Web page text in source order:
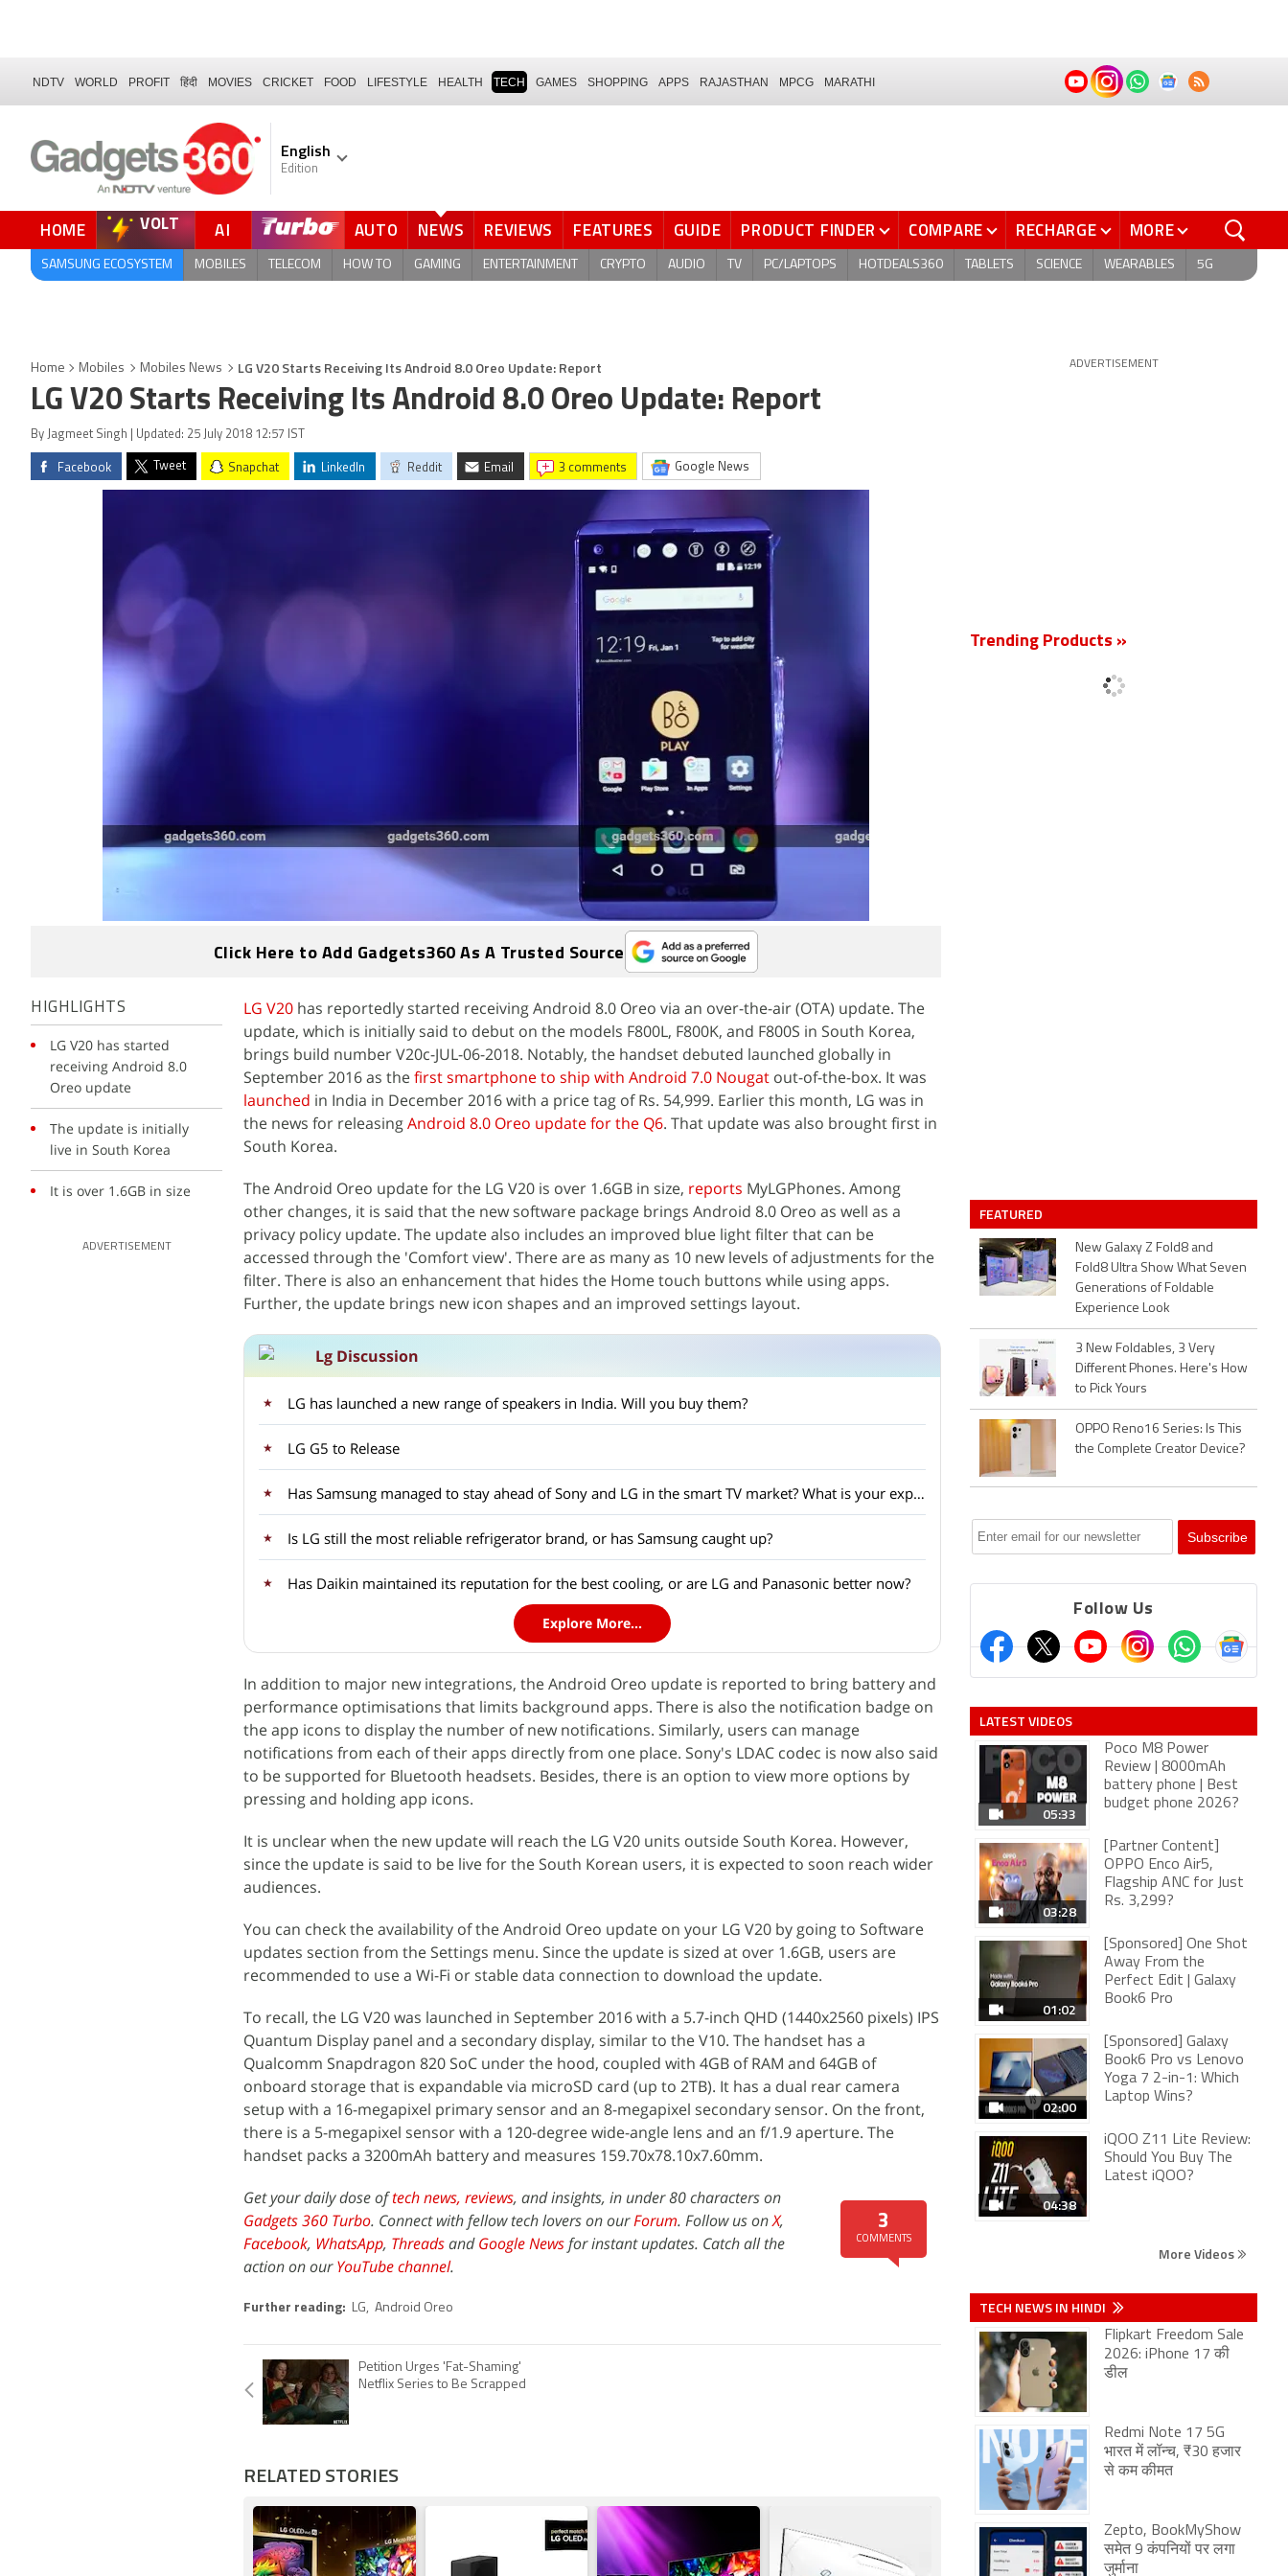
NDTV WORLD PROFIT हिंदी MOVIES CRICKET FOOD LIFESTYLE HEALTH TECH GAMES SHOPPING APPS RAJASTHAN MPCG MARATHI
English
Edition
HOME VOLT AI AUTO NEWS REVIEWS FEATURES GUIDE PRODUCT FINDER COMPARE RECHARGE MORE
SAMSUNG ECOSYSTEM MOBILES TELECOM HOW TO GAMING ENTERTAINMENT CRYPTO AUDIO TV PC/LAPTOPS HOTDEALS360 TABLETS SCIENCE WEARABLES 5G
Home Mobiles Mobiles News LG V20 Starts Receiving Its Android 8.0 Oreo Update: Report
LG V20 Starts Receiving Its Android 8.0 Oreo Update: Report
By Jagmeet Singh | Updated: 25 July 2018 12:57 IST
Facebook Tweet Snapchat LinkedIn Reddit Email 3 comments Google News
Click Here to Add Gadgets360 As A Trusted Source
HIGHLIGHTS
LG V20 has started
receiving Android 8.0
Oreo update
The update is initially
live in South Korea
It is over 1.6GB in size
ADVERTISEMENT
LG V20 has reportedly started receiving Android 8.0 Oreo via an over-the-air (OTA) update. The
update, which is initially said to debut on the models F800L, F800K, and F800S in South Korea,
brings build number V20c-JUL-06-2018. Notably, the handset debuted launched globally in
September 2016 as thefirst smartphone to ship with Android 7.0 Nougat out-of-the-box. It was
launched in India in December 2016 with a price tag of Rs. 54,999. Earlier this month, LG was in
the news for releasingAndroid 8.0 Oreo update for the Q6. That update was also brought first in
South Korea.
The Android Oreo update for the LG V20 is over 1.6GB in size, reports MyLGPhones. Among
other changes, it is said that the new software package brings Android 8.0 Oreo as well as a
privacy policy update. The update also includes an improved blue light filter that can be
accessed through the 'Comfort view'. There are as many as 10 new levels of adjustments for the
filter. There is also an enhancement that hides the Home touch buttons while using apps.
Further, the update brings new icon shapes and an improved settings layout.
Lg Discussion
LG has launched a new range of speakers in India. Will you buy them?
LG G5 to Release
Has Samsung managed to stay ahead of Sony and LG in the smart TV market? What is your experience?
Is LG still the most reliable refrigerator brand, or has Samsung caught up?
Has Daikin maintained its reputation for the best cooling, or are LG and Panasonic better now?
Explore More...
In addition to major new integrations, the Android Oreo update is reported to bring battery and
performance optimisations that limits background apps. There is also the notification badge on
the app icons to display the number of new notifications. Similarly, users can manage
notifications from each of their apps directly from one place. Sony's LDAC codec is now also said
to be supported for Bluetooth headsets. Besides, there is an option to view more options by
pressing and holding app icons.
It is unclear when the new update will reach the LG V20 units outside South Korea. However,
since the update is said to be live for the South Korean users, it is expected to soon reach wider
audiences.
You can check the availability of the Android Oreo update on your LG V20 by going to Software
updates section from the Settings menu. Since the update is sized at over 1.6GB, users are
recommended to use a Wi-Fi or stable data connection to download the update.
To recall, the LG V20 was launched in September 2016 with a 5.7-inch QHD (1440x2560 pixels) IPS
Quantum Display panel and a secondary display, similar to the V10. The handset has a
Qualcomm Snapdragon 820 SoC under the hood, coupled with 4GB of RAM and 64GB of
onboard storage that is expandable via microSD card (up to 2TB). It has a dual rear camera
setup with a 16-megapixel primary sensor and an 8-megapixel secondary sensor. On the front,
there is a 5-megapixel sensor with a 120-degree wide-angle lens and an f/1.9 aperture. The
handset packs a 3200mAh battery and measures 159.70x78.10x7.60mm.
3
COMMENTS
Get your daily dose oftech news, reviews, and insights, in under 80 characters on
Gadgets 360 Turbo. Connect with fellow tech lovers on ourForum. Follow us onX,
Facebook, WhatsApp, ThreadsandGoogle Newsfor instant updates. Catch all the
action on ourYouTube channel.
Further reading: LG, Android Oreo
Petition Urges 'Fat-Shaming'
Netflix Series to Be Scrapped
RELATED STORIES
ADVERTISEMENT
Trending Products »
FEATURED
New Galaxy Z Fold8 and
Fold8 Ultra Show What Seven
Generations of Foldable
Experience Look
3 New Foldables, 3 Very
Different Phones. Here's How
to Pick Yours
OPPO Reno16 Series: Is This
the Complete Creator Device?
Follow Us
LATEST VIDEOS
05:33
Poco M8 Power
Review | 8000mAh
battery phone | Best
budget phone 2026?
03:28
[Partner Content]
OPPO Enco Air5,
Flagship ANC for Just
Rs. 3,299?
01:02
[Sponsored] One Shot
Away From the
Perfect Edit | Galaxy
Book6 Pro
02:00
[Sponsored] Galaxy
Book6 Pro vs Lenovo
Yoga 7 2-in-1: Which
Laptop Wins?
04:38
iQOO Z11 Lite Review:
Should You Buy The
Latest iQOO?
More Videos
TECH NEWS IN HINDI
Flipkart Freedom Sale
2026: iPhone 17 की
डील
Redmi Note 17 5G
भारत में लॉन्च, ₹30 हजार
से कम कीमत
Zepto, BookMyShow
समेत 9 कंपनियों पर लगा
जुर्माना